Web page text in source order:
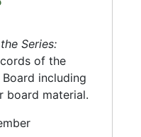
Series:
of the
including
board material.